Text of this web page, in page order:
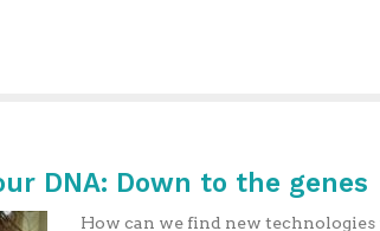
DNA: Down to the genes
How can we find new